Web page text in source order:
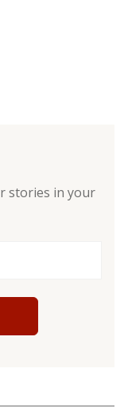
stories in your